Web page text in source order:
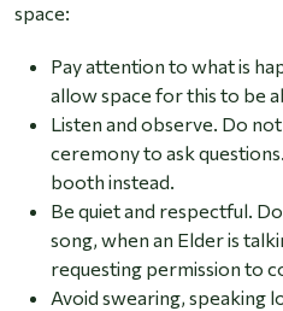
space:
Pay attention to what is
allow space for this to be
Listen and observe. Do
ceremony to ask
booth instead.
Be quiet and respectful.
song, when an Elder is
requesting permission to
Avoid swearing, speaking